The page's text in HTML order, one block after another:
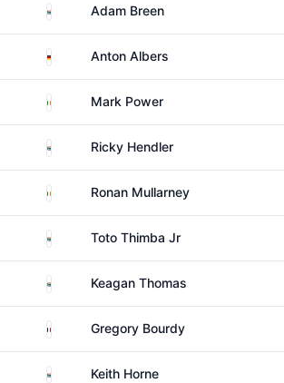
South AfricaAdam Breen
GermanyAnton Albers
Ireland Mark Power
South AfricaRicky Hendler
Ireland Ronan Mullarney
South AfricaToto Thimba Jr
South AfricaKeagan Thomas
FranceGregory Bourdy
South AfricaKeith Horne